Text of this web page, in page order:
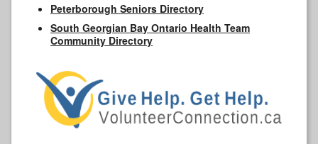
Peterborough Seniors Directory
South Georgian Bay Ontario Health Team
Community Directory